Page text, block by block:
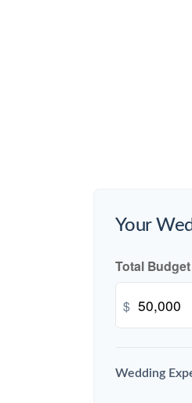
Your
Total Budget
$
Wedding